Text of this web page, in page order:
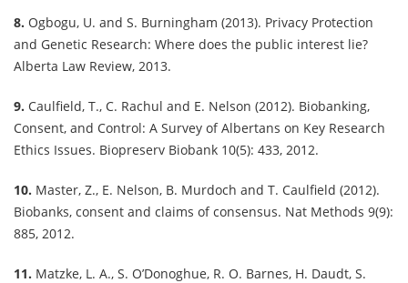
8. Ogbogu, U. and S. Burningham (2013). Privacy Protection
and Genetic Research: Where does the public interest lie?
Alberta Law Review, 2013.
9. Caulfield, T., C. Rachul and E. Nelson (2012). Biobanking,
Consent, and Control: A Survey of Albertans on Key Research
Ethics Issues. Biopreserv Biobank 10(5): 433, 2012.
10. Master, Z., E. Nelson, B. Murdoch and T. Caulfield (2012).
Biobanks, consent and claims of consensus. Nat Methods 9(9):
885, 2012.
11. Matzke, L. A., S. O’Donoghue, R. O. Barnes, H. Daudt, S.